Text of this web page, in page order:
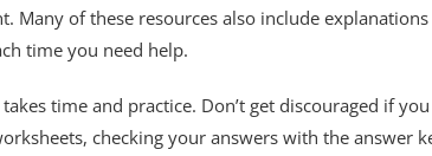
Many of these resources also include
time you need help.
time and practice. Don’t get discouraged if
checking your answers with the answer